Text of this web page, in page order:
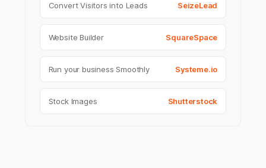
Convert Visitors into Leads SeizeLead
Website Builder SquareSpace
Run your business Smoothly Systeme.io
Stock Images Shutterstock